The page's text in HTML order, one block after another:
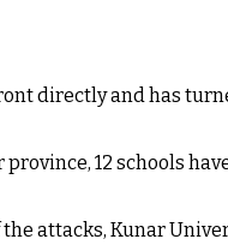
directly and has
12 schools
attacks, Kunar